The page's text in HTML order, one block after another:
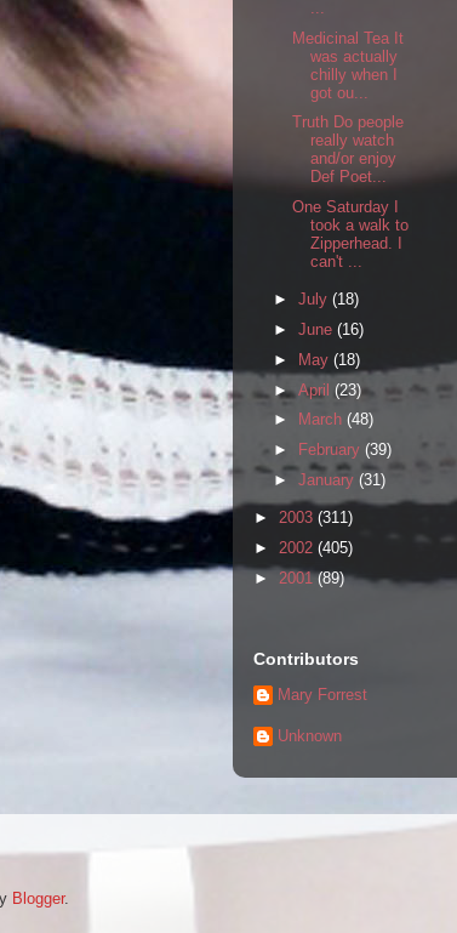
Medicinal Tea It
was actually
chilly when I
got ou...
Truth Do people
really watch
and/or enjoy
Def Poet...
One Saturday I
took a walk to
Zipperhead. I
can't ...
► July (18)
► June (16)
►
May (18)
► April (23)
►
March (48)
►
February (39)
► January (31)
► 2003 (311)
► 2002 (405)
► 2001(89)
Contributors
Mary Forrest
Unknown
Blogger.